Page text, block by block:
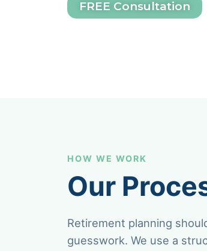
FREE Consultation
HOW WE WORK
Our
Retirement planning
guesswork. We use a